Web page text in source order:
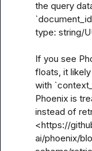
the query
type: string/
If you see
floats, it
with
Phoenix is
instead of
<https://
ai/phoenix/